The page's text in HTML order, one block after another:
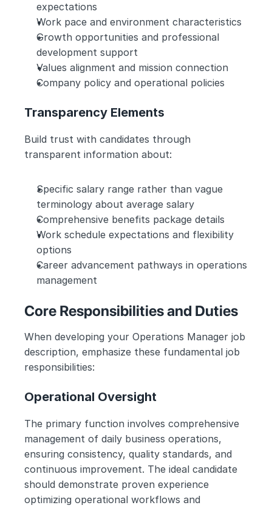
expectations
Work pace and environment characteristics
Growth opportunities and professional
development support
Values alignment and mission connection
Company policy and operational policies
Transparency Elements
Build trust with candidates through
transparent information about:
Specific salary range rather than vague
terminology about average salary
Comprehensive benefits package details
Work schedule expectations and flexibility
options
Career advancement pathways in operations
management
Core Responsibilities and Duties
When developing your Operations Manager job
description, emphasize these fundamental job
responsibilities:
Operational Oversight
The primary function involves comprehensive
management of daily business operations,
ensuring consistency, quality standards, and
continuous improvement. The ideal candidate
should demonstrate proven experience
optimizing operational workflows and